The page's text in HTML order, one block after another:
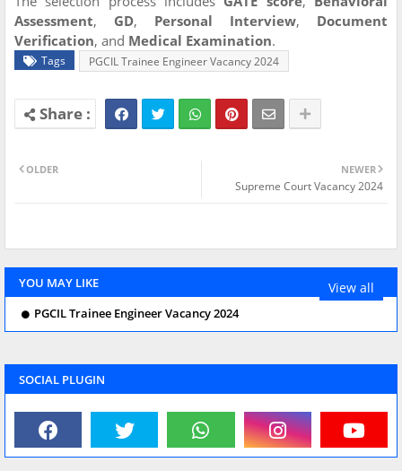
Assessment, GD, Personal Interview, Document
Verification, and Medical Examination.
Tags PGCIL Trainee Engineer Vacancy 2024
NEWER
Supreme Court Vacancy 2024
OLDER
YOU MAY LIKE View all
PGCIL Trainee Engineer Vacancy 2024
SOCIAL PLUGIN